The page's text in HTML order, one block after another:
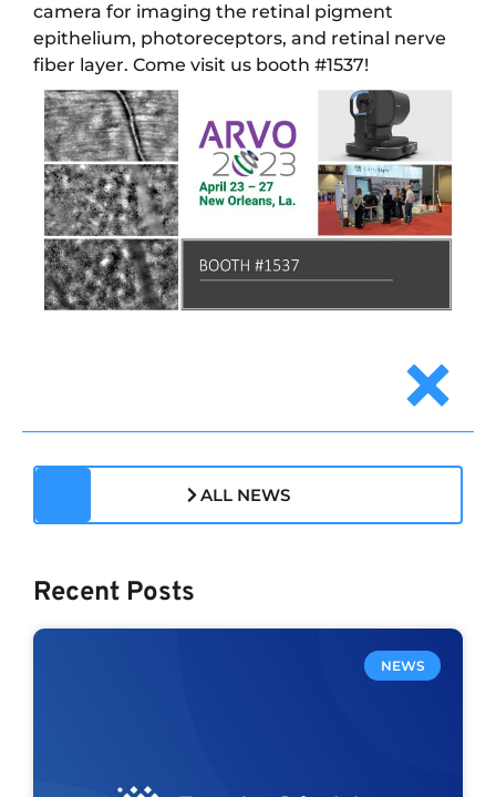
camera for imaging the retinal pigment
epithelium, photoreceptors, and retinal nerve
fiber layer. Come visit us booth #1537!
ALL NEWS
Recent Posts
NEWS